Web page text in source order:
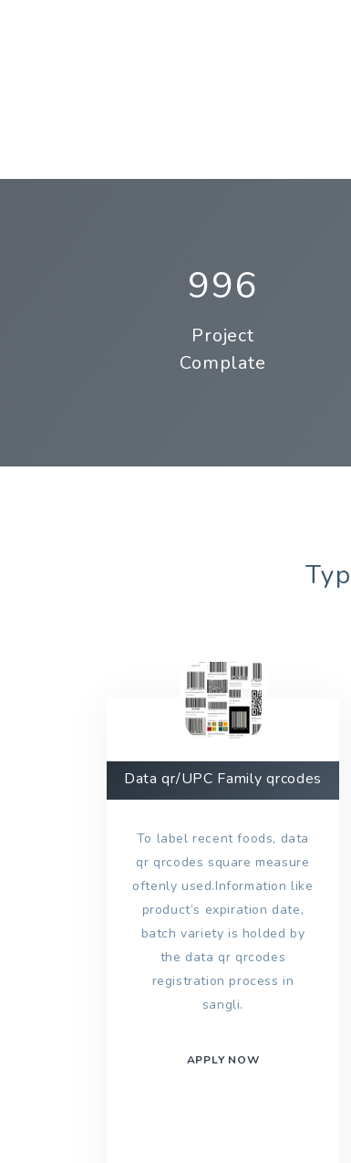
996
Project
Complate
Data qr/UPC Family qrcodes
To label recent foods, data
qr qrcodes square measure
oftenly used.Information like
product’s expiration date,
batch variety is holded by
the data qr qrcodes
registration process in
sangli.
APPLY NOW